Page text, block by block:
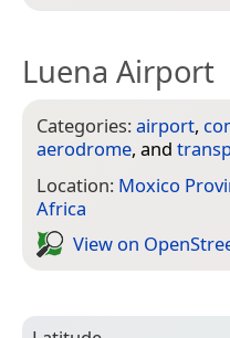
Luena Airport
Categories:airport,
aerodrome, and
Location: Moxico
Africa
View on